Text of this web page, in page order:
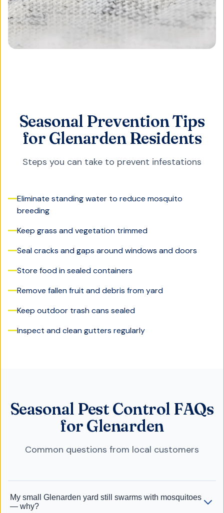
Seasonal Prevention Tips
for Glenarden Residents
Steps you can take to prevent infestations
Eliminate standing water to reduce mosquito
breeding
Keep grass and vegetation trimmed
Seal cracks and gaps around windows and doors
Store food in sealed containers
Remove fallen fruit and debris from yard
Keep outdoor trash cans sealed
Inspect and clean gutters regularly
Seasonal Pest Control FAQs
for Glenarden
Common questions from local customers
My small Glenarden yard still swarms with mosquitoes
— why?